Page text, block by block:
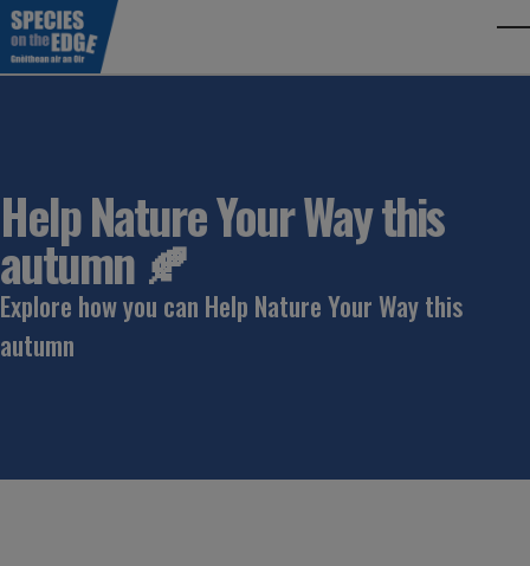
Skip to main content
Help Nature Your Way this
autumn 🍂
Explore how you can Help Nature Your Way this
autumn